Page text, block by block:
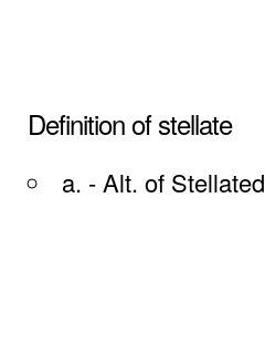
Definition of stellate
a. - Alt. of Stellated